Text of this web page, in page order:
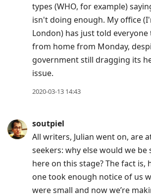
types (WHO, for example)
isn't doing enough. My office
London) has just told
from home from Monday,
government still dragging its
issue.
2020-03-13 14:43
soutpiel
All writers, Julian went on, are
seekers: why else would we be
here on this stage? The fact is,
one took enough notice of us
were small and now we’re